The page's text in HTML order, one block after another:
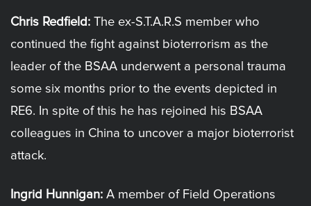
Chris Redfield: The ex-S.T.A.R.S member who
continued the fight against bioterrorism as the
leader of the BSAA underwent a personal trauma
some six months prior to the events depicted in
RE6. In spite of this he has rejoined his BSAA
colleagues in China to uncover a major bioterrorist
attack.
Ingrid Hunnigan: A member of Field Operations